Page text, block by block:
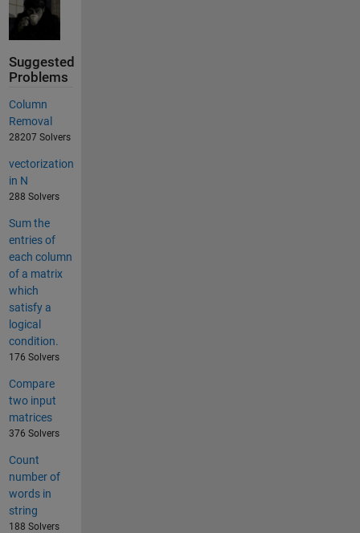
Suggested
Problems
Column
Removal
28207 Solvers
vectorization
in N
288 Solvers
Sum the
entries of
each column
of a matrix
which
satisfy a
logical
condition.
176 Solvers
Compare
two input
matrices
376 Solvers
Count
number of
words in
string
188 Solvers